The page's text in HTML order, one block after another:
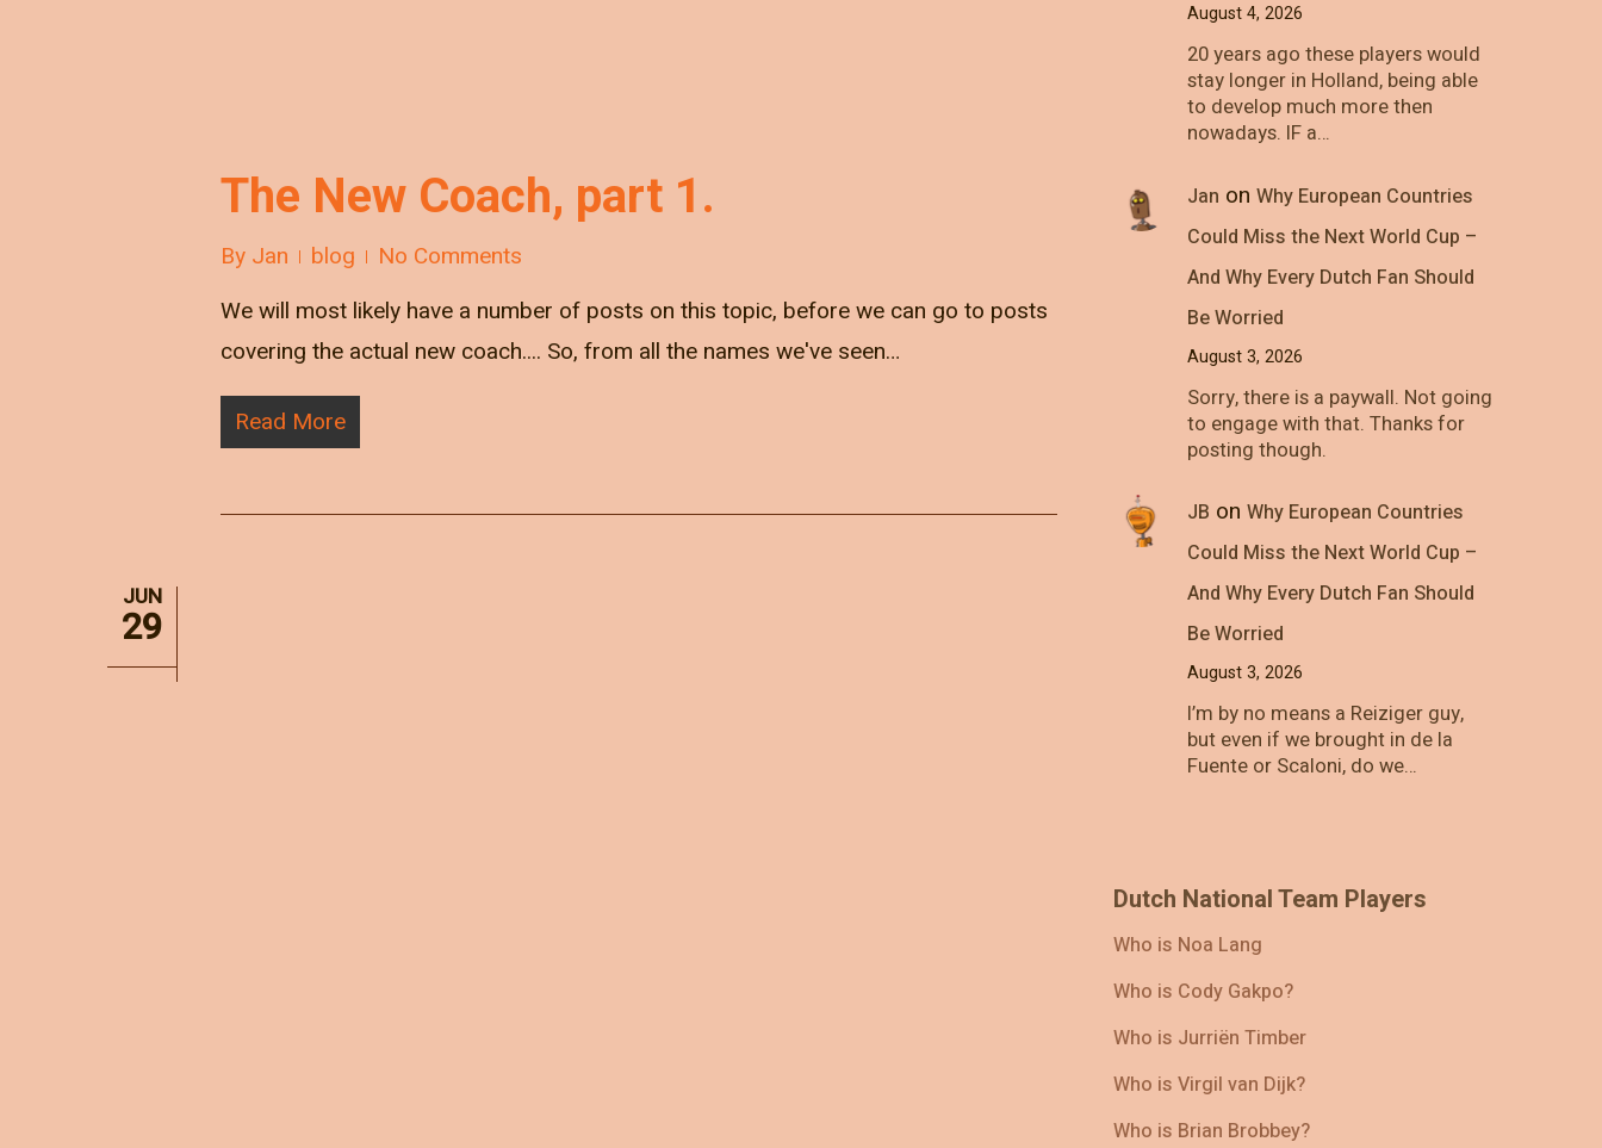
The New Coach, part 1.
By Jan blog
No Comments
We will most likely have a number of posts on this topic, before we can go to posts
covering the actual new coach.... So, from all the names we've seen…
Read More
JUN
29
August 4, 2026
20 years ago these players would
stay longer in Holland, being able
to develop much more then
nowadays. IF a…
Jan on Why European Countries
Could Miss the Next World Cup –
And Why Every Dutch Fan Should
Be Worried
August 3, 2026
Sorry, there is a paywall. Not going
to engage with that. Thanks for
posting though.
JB on Why European Countries
Could Miss the Next World Cup –
And Why Every Dutch Fan Should
Be Worried
August 3, 2026
I’m by no means a Reiziger guy,
but even if we brought in de la
Fuente or Scaloni, do we…
Dutch National Team Players
Who is Noa Lang
Who is Cody Gakpo?
Who is Jurriën Timber
Who is Virgil van Dijk?
Who is Brian Brobbey?